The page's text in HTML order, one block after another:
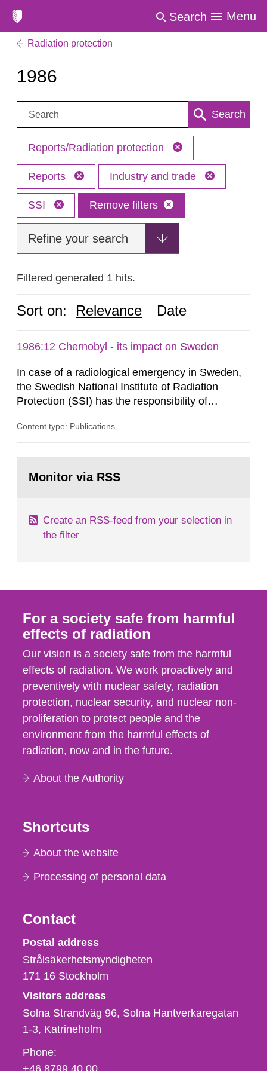
Search Menu
Radiation protection
1986
Search: Search
Reports/Radiation protection
Reports Industry and trade
SSI Remove filters
Refine your search
Filtered generated 1 hits.
Sort on: Relevance Date
1986:12 Chernobyl - its impact on Sweden
In case of a radiological emergency in Sweden,
the Swedish National Institute of Radiation
Protection (SSI) has the responsibility of
both from SSI and from other authorities.
task force convened at 1030 am. A large number
Content type: Publications
page:Monitor via RSS
Create an RSS-feed from your selection in
the filter
For a society safe from harmful
effects of radiation
Our vision is a society safe from the harmful
effects of radiation. We work proactively and
preventively with nuclear safety, radiation
protection, nuclear security, and nuclear non-
proliferation to protect people and the
environment from the harmful effects of
radiation, now and in the future.
About the Authority
Shortcuts
About the website
Processing of personal data
Contact
Strålsäkerhetsmyndigheten
Postal address
Strålsäkerhetsmyndigheten
171 16 Stockholm
Visitors address
Solna Strandväg 96, Solna Hantverkaregatan
1-3 Katrineholm
Phone,
fax
Phone:
+46 8799 40 00